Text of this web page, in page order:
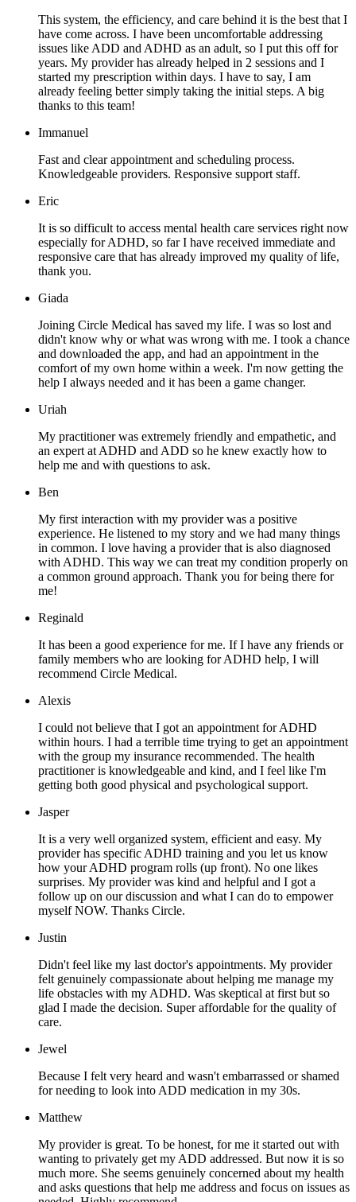
This system, the efficiency, and care behind it is the best that I
have come across. I have been uncomfortable addressing
issues like ADD and ADHD as an adult, so I put this off for
years. My provider has already helped in 2 sessions and I
started my prescription within days. I have to say, I am
already feeling better simply taking the initial steps. A big
thanks to this team!
Immanuel
Fast and clear appointment and scheduling process.
Knowledgeable providers. Responsive support staff.
Eric
It is so difficult to access mental health care services right now
especially for ADHD, so far I have received immediate and
responsive care that has already improved my quality of life,
thank you.
Giada
Joining Circle Medical has saved my life. I was so lost and
didn't know why or what was wrong with me. I took a chance
and downloaded the app, and had an appointment in the
comfort of my own home within a week. I'm now getting the
help I always needed and it has been a game changer.
Uriah
My practitioner was extremely friendly and empathetic, and
an expert at ADHD and ADD so he knew exactly how to
help me and with questions to ask.
Ben
My first interaction with my provider was a positive
experience. He listened to my story and we had many things
in common. I love having a provider that is also diagnosed
with ADHD. This way we can treat my condition properly on
a common ground approach. Thank you for being there for
me!
Reginald
It has been a good experience for me. If I have any friends or
family members who are looking for ADHD help, I will
recommend Circle Medical.
Alexis
I could not believe that I got an appointment for ADHD
within hours. I had a terrible time trying to get an appointment
with the group my insurance recommended. The health
practitioner is knowledgeable and kind, and I feel like I'm
getting both good physical and psychological support.
Jasper
It is a very well organized system, efficient and easy. My
provider has specific ADHD training and you let us know
how your ADHD program rolls (up front). No one likes
surprises. My provider was kind and helpful and I got a
follow up on our discussion and what I can do to empower
myself NOW. Thanks Circle.
Justin
Didn't feel like my last doctor's appointments. My provider
felt genuinely compassionate about helping me manage my
life obstacles with my ADHD. Was skeptical at first but so
glad I made the decision. Super affordable for the quality of
care.
Jewel
Because I felt very heard and wasn't embarrassed or shamed
for needing to look into ADD medication in my 30s.
Matthew
My provider is great. To be honest, for me it started out with
wanting to privately get my ADD addressed. But now it is so
much more. She seems genuinely concerned about my health
and asks questions that help me address and focus on issues as